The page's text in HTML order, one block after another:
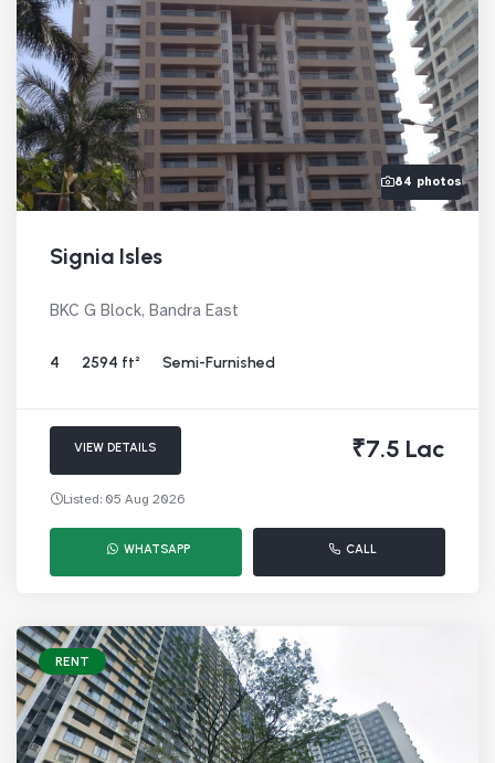
84 photos
Signia Isles
BKC G Block, Bandra East
4 2594 ft² Semi-Furnished
VIEW DETAILS ₹7.5 Lac
Listed: 05 Aug 2026
WHATSAPP CALL
RENT